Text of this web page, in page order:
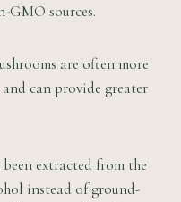
sources.
are often more
can provide greater
extracted from the
instead of ground-